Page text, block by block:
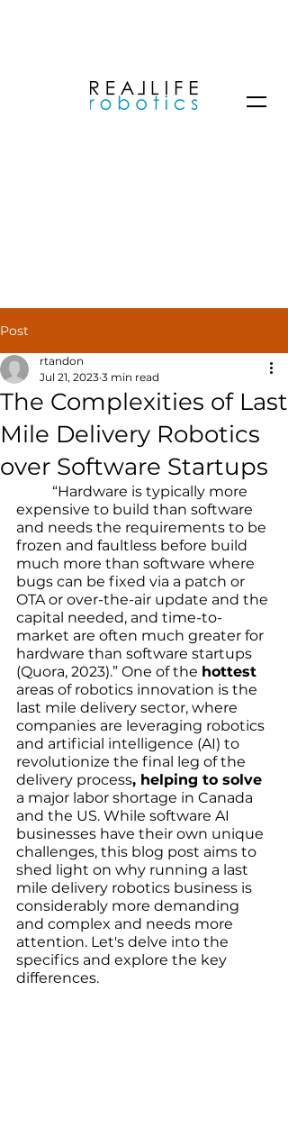
Post
The Complexities of Last
Mile Delivery Robotics
over Software Startups
rtandon
Jul 21, 2023 3 min read
expensive to build than software
and needs the requirements to be
frozen and faultless before build
much more than software where
bugs can be fixed via a patch or
OTA or over-the-air update and the
capital needed, and time-to-
market are often much greater for
hardware than software startups
(Quora, 2023).” One of the hottest
areas of robotics innovation is the
last mile delivery sector, where
companies are leveraging robotics
and artificial intelligence (AI) to
revolutionize the final leg of the
delivery process, helping to solve
a major labor shortage in Canada
and the US. While software AI
businesses have their own unique
challenges, this blog post aims to
shed light on why running a last
mile delivery robotics business is
considerably more demanding
and complex and needs more
attention. Let's delve into the
specifics and explore the key
differences.